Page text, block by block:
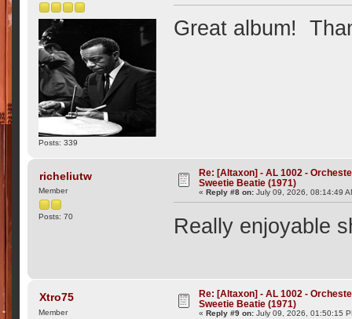
Posts: 339
Great album!
richeliutw
Member
Posts: 70
Re: [Altaxon] - AL 1002 -
Sweetie Beatie (1971)
«Reply #8 on: July 09, 2026, 08:14:49
Really enjoyable
Xtro75
Member
Re: [Altaxon] - AL 1002 -
Sweetie Beatie (1971)
« Reply #9 on: July 09, 2026, 01:50:15